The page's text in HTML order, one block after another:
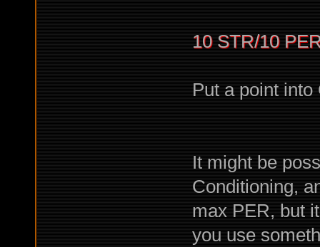
10 STR/10
Put a point
It might be
Conditioning,
max PER, but
you use